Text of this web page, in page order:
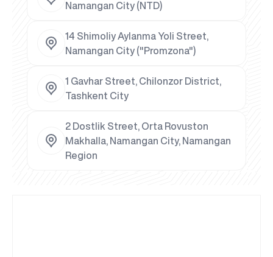
Namangan City (NTD)
14 Shimoliy Aylanma Yoli Street,
Namangan City ("Promzona")
1 Gavhar Street, Chilonzor District,
Tashkent City
2 Dostlik Street, Orta Rovuston
Makhalla, Namangan City, Namangan
Region